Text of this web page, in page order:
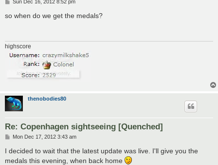
s
t
Sun Dec 16, 2012 8:52 pm
so when do we get the medals?
highscore
thenobodies80
Re: Copenhagen sightseeing [Quenched]
P
s
t
Mon Dec 17, 2012 3:43 am
I decided to wait that the latest update was live. I'll give you the
medals this evening, when back home